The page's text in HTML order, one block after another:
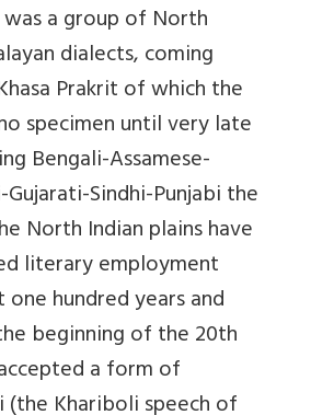
a group of North
dialects, coming
Prakrit of which the
specimen until very late
Bengali-Assamese-
Sindhi-Punjabi the
North Indian plains have
literary employment
hundred years and
beginning of the 20th
a form of